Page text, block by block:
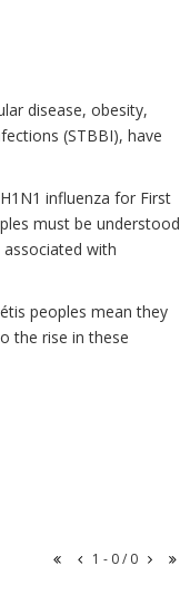
disease, obesity,
(STBBI), have
influenza for First
must be understood
with
peoples mean they
the rise in these
1 - 0 / 0